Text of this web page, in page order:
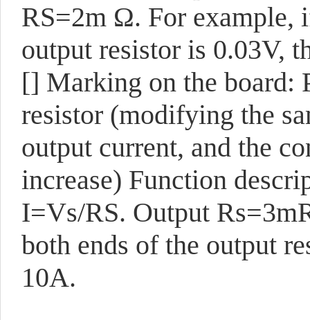
RS=2m Ω. For example,
output resistor is 0.03V,
[] Marking on the board:
resistor (modifying the
output current, and the
increase) Function
I=Vs/RS. Output
both ends of the output
10A.